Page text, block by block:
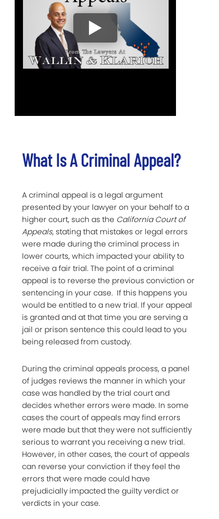
What Is A Criminal Appeal?
A criminal appeal is a legal argument
presented by your lawyer on your behalf to a
higher court, such as the California Court of
Appeals, stating that mistakes or legal errors
were made during the criminal process in
lower courts, which impacted your ability to
receive a fair trial. The point of a criminal
appeal is to reverse the previous conviction or
sentencing in your case. If this happens you
would be entitled to a new trial. If your appeal
is granted and at that time you are serving a
jail or prison sentence this could lead to you
being released from custody.
During the criminal appeals process, a panel
of judges reviews the manner in which your
case was handled by the trial court and
decides whether errors were made. In some
cases the court of appeals may find errors
were made but that they were not sufficiently
serious to warrant you receiving a new trial.
However, in other cases, the court of appeals
can reverse your conviction if they feel the
errors that were made could have
prejudicially impacted the guilty verdict or
verdicts in your case.